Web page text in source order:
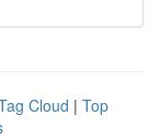
Cloud | Top